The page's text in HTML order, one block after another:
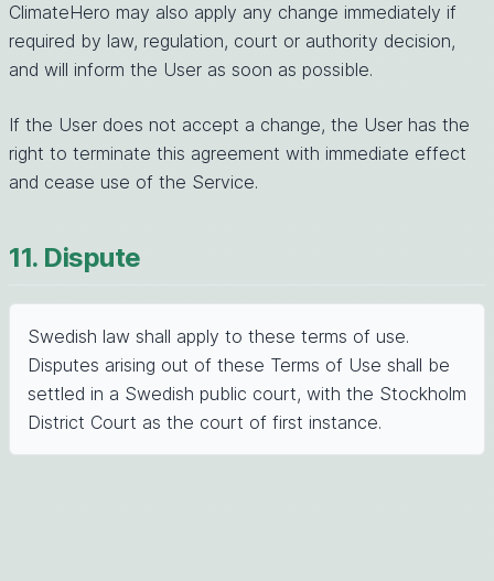
ClimateHero may also apply any change immediately if
required by law, regulation, court or authority decision,
and will inform the User as soon as possible.
If the User does not accept a change, the User has the
right to terminate this agreement with immediate effect
and cease use of the Service.
11. Dispute
Swedish law shall apply to these terms of use.
Disputes arising out of these Terms of Use shall be
settled in a Swedish public court, with the Stockholm
District Court as the court of first instance.